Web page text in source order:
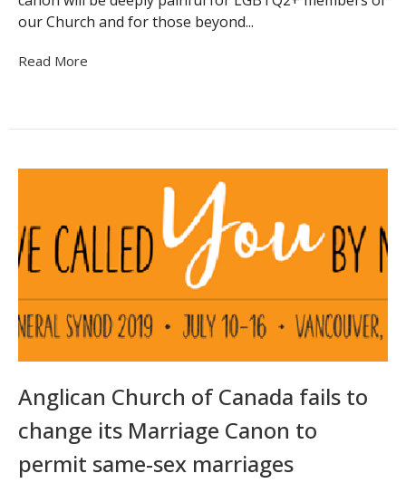
our Church and for those beyond...
Read More
Anglican Church of Canada fails to
change its Marriage Canon to
permit same-sex marriages